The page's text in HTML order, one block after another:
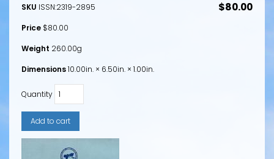
$80.00
SKU ISSN:2319-2895
Price $80.00
Weight 260.00g
Dimensions10.00in. × 6.50in. × 1.00in.
Quantity